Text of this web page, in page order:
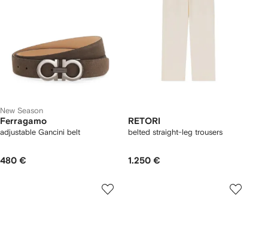
New Season
Ferragamo
adjustable Gancini belt
480 €
RETORI
belted straight-leg trousers
1.250 €